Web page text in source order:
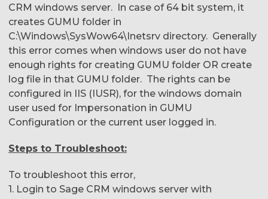
CRM windows server. In case of 64 bit system, it
creates GUMU folder in
C:\Windows\SysWow64\Inetsrv directory. Generally
this error comes when windows user do not have
enough rights for creating GUMU folder OR create
log file in that GUMU folder. The rights can be
configured in IIS (IUSR), for the windows domain
user used for Impersonation in GUMU
Configuration or the current user logged in.
Steps to Troubleshoot:
To troubleshoot this error,
1. Login to Sage CRM windows server with